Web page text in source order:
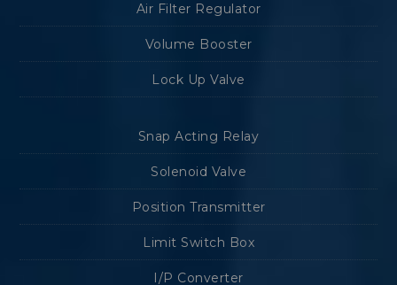
Air Filter Regulator
Volume Booster
Lock Up Valve
Snap Acting Relay
Solenoid Valve
Position Transmitter
Limit Switch Box
I/P Converter